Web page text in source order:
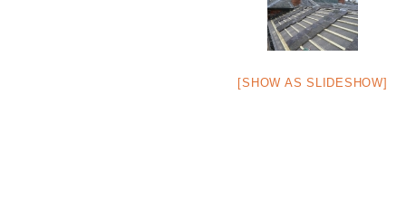
[SHOW AS SLIDESHOW]